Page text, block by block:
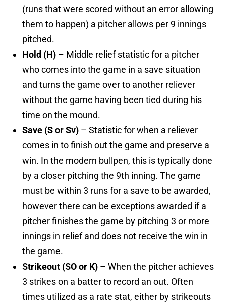
(runs that were scored without an error allowing
them to happen) a pitcher allows per 9 innings
pitched.
Hold (H) – Middle relief statistic for a pitcher
who comes into the game in a save situation
and turns the game over to another reliever
without the game having been tied during his
time on the mound.
Save (S or Sv) – Statistic for when a reliever
comes in to finish out the game and preserve a
win. In the modern bullpen, this is typically done
by a closer pitching the 9th inning. The game
must be within 3 runs for a save to be awarded,
however there can be exceptions awarded if a
pitcher finishes the game by pitching 3 or more
innings in relief and does not receive the win in
the game.
Strikeout (SO or K) – When the pitcher achieves
3 strikes on a batter to record an out. Often
times utilized as a rate stat, either by strikeouts